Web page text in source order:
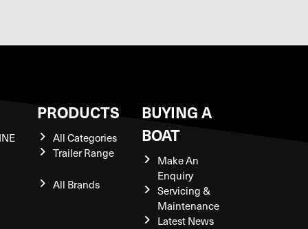
PRODUCTS
All Categories
Trailer Range
All Brands
BUYING A
BOAT
Make An
Enquiry
Servicing &
Maintenance
Latest News